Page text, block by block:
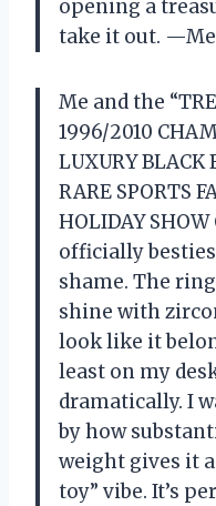
opening a
take it out.
Me and the
1996/2010
LUXURY BLACK
RARE SPORTS
HOLIDAY
officially
shame. The
shine with
look like it
least on my
dramatically. I
by how
weight gives it
toy” vibe. It’s